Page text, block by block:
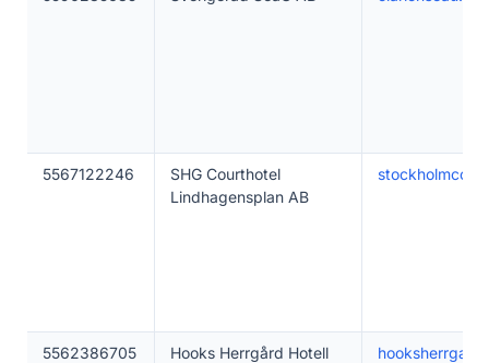
5567122246
SHG Courthotel
Lindhagensplan AB
5562386705
Hooks Herrgård Hotell